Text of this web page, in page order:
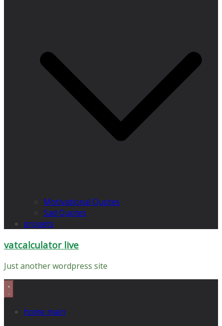
Motivational Quotes
Sad Quotes
propets
vatcalculator live
Just another wordpress site
home main